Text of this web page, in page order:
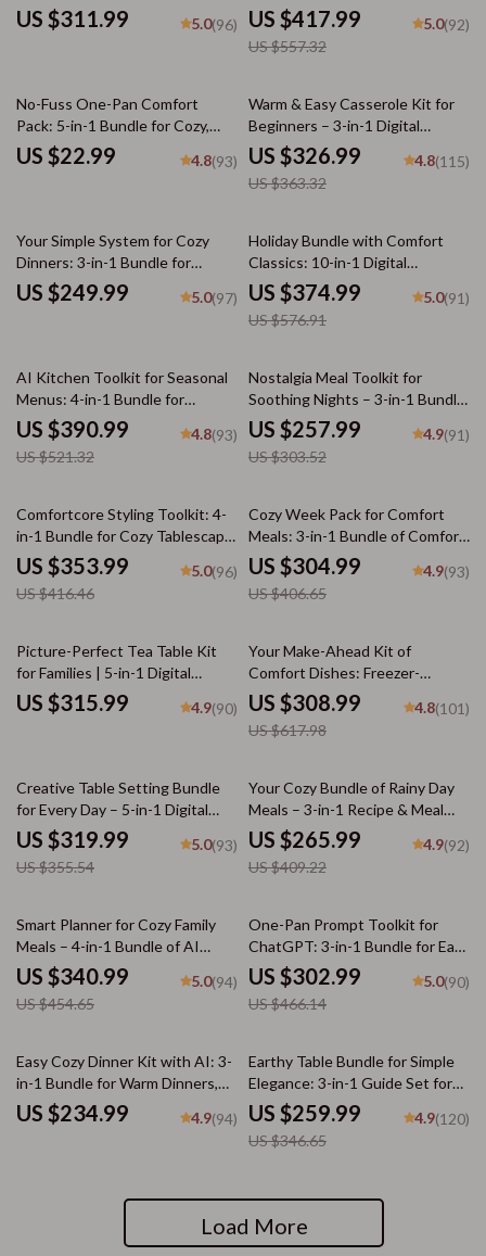
Guides, eBooks & Checklists for
nostalgic comfort foods
US $311.99 5.0(96)
Organization Guides, Checklists
& eBooks for Effortless Kitchen
Flow
US $417.99
US $557.32
5.0(92)
No-Fuss One-Pan Comfort
Pack: 5-in-1 Bundle for Cozy,
Easy Dinners
US $22.99 4.8(93)
10% off
Warm & Easy Casserole Kit for
Beginners – 3-in-1 Digital
Download Bundle
US $326.99
US $363.32
4.8(115)
Your Simple System for Cozy
Dinners: 3-in-1 Bundle for
Effortless Meal Planning
US $249.99 5.0(97)
35% off
Holiday Bundle with Comfort
Classics: 10-in-1 Digital
Download Collection
US $374.99
US $576.91
5.0(91)
25% off
AI Kitchen Toolkit for Seasonal
Menus: 4-in-1 Bundle for
Perfect Cold Weather Meals
US $390.99
US $521.32
4.8(93)
15% off
Nostalgia Meal Toolkit for
Soothing Nights – 3-in-1 Bundle
to Recreate Childhood Comfort
Recipes
US $257.99
US $303.52
4.9(91)
15% off
Comfortcore Styling Toolkit: 4-
in-1 Bundle for Cozy Tablescape
& Dining Table Styling
US $353.99
US $416.46
5.0(96)
25% off
Cozy Week Pack for Comfort
Meals: 3-in-1 Bundle of Comfort
Food Guides & eBooks
US $304.99
US $406.65
4.9(93)
Picture-Perfect Tea Table Kit
for Families | 5-in-1 Digital
Bundle for How to Style a Cozy
Tea Table for a Family Gathering
US $315.99 4.9(90)
50% off
Your Make-Ahead Kit of
Comfort Dishes: Freezer-
Friendly Meals, Chili & More
US $308.99
US $617.98
4.8(101)
10% off
Creative Table Setting Bundle
for Every Day – 5-in-1 Digital
Downloads
US $319.99
US $355.54
5.0(93)
35% off
Your Cozy Bundle of Rainy Day
Meals – 3-in-1 Recipe & Meal
Guide Bundle
US $265.99
US $409.22
4.9(92)
25% off
Smart Planner for Cozy Family
Meals – 4-in-1 Bundle of AI
Family Dinner Planner, eBooks,
and Checklists
US $340.99
US $454.65
5.0(94)
35% off
One-Pan Prompt Toolkit for
ChatGPT: 3-in-1 Bundle for Easy
One-Pan Recipes
US $302.99
US $466.14
5.0(90)
Easy Cozy Dinner Kit with AI: 3-
in-1 Bundle for Warm Dinners,
Picky Eaters & AI-Suggested
Recipes
US $234.99 4.9(94)
25% off
Earthy Table Bundle for Simple
Elegance: 3-in-1 Guide Set for
Warm, Neutral Toned
Tablescapes
US $259.99
US $346.65
4.9(120)
Load More